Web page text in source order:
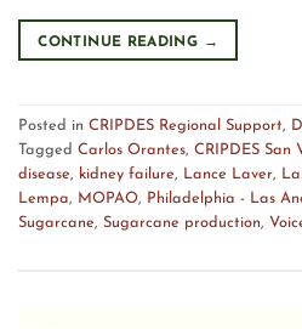
CONTINUE READING →
Posted in CRIPDES Regional Support,
Tagged Carlos Orantes, CRIPDES San
disease, kidney failure, Lance Laver,
Lempa, MOPAO, Philadelphia - Las
Sugarcane, Sugarcane production,